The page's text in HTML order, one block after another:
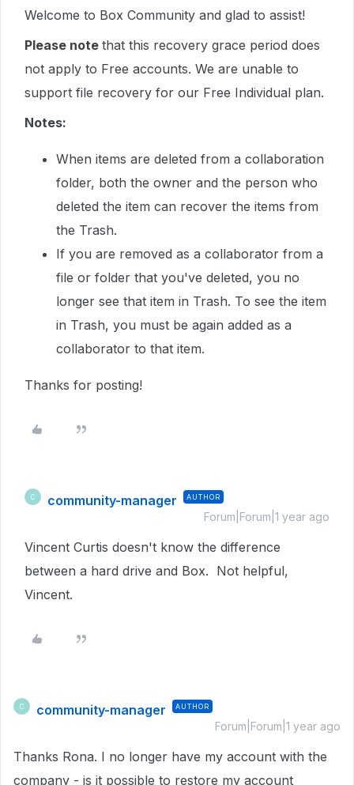
Welcome to Box Community and glad to assist!
Please note that this recovery grace period does
not apply to Free accounts. We are unable to
support file recovery for our Free Individual plan.
Notes:
When items are deleted from a collaboration
folder, both the owner and the person who
deleted the item can recover the items from
the Trash.
If you are removed as a collaborator from a
file or folder that you've deleted, you no
longer see that item in Trash. To see the item
in Trash, you must be again added as a
collaborator to that item.
Thanks for posting!
C community-manager AUTHOR
Forum|Forum|1 year ago
Vincent Curtis doesn't know the difference
between a hard drive and Box. Not helpful,
Vincent.
C community-manager AUTHOR
Forum|Forum|1 year ago
Thanks Rona. I no longer have my account with the
company - is it possible to restore my account